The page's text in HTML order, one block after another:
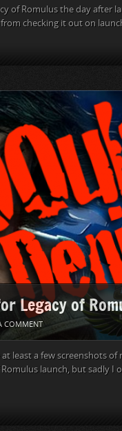
of Romulus the day after
checking it out on
Legacy of
COMMENT
least a few screenshots
launch, but sadly I